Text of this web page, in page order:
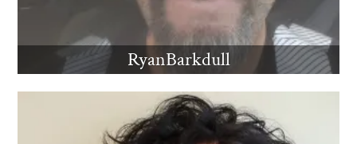
RyanBarkdull